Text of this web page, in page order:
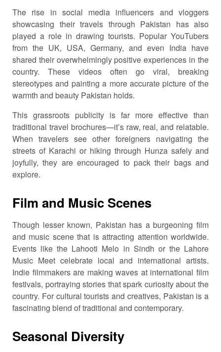
The rise in social media influencers and vloggers
showcasing their travels through Pakistan has also
played a role in drawing tourists. Popular YouTubers
from the UK, USA, Germany, and even India have
shared their overwhelmingly positive experiences in the
country. These videos often go viral, breaking
stereotypes and painting a more accurate picture of the
warmth and beauty Pakistan holds.
This grassroots publicity is far more effective than
traditional travel brochures—it’s raw, real, and relatable.
When travelers see other foreigners navigating the
streets of Karachi or hiking through Hunza safely and
joyfully, they are encouraged to pack their bags and
explore.
Film and Music Scenes
Though lesser known, Pakistan has a burgeoning film
and music scene that is attracting attention worldwide.
Events like the Lahooti Melo in Sindh or the Lahore
Music Meet celebrate local and international artists.
Indie filmmakers are making waves at international film
festivals, portraying stories that spark curiosity about the
country. For cultural tourists and creatives, Pakistan is a
fascinating blend of traditional and contemporary.
Seasonal Diversity